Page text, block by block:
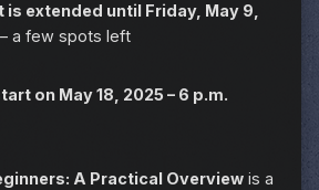
is extended until Friday, May 9,
– a few spots left
on May 18, 2025 – 6 p.m.
A Practical Overviewis a